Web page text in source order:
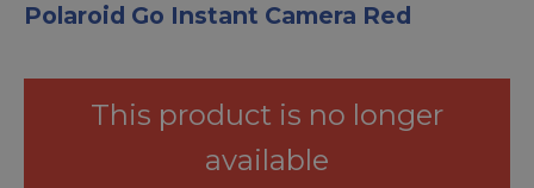
Polaroid Go Instant Camera Red
This product is no longer
available